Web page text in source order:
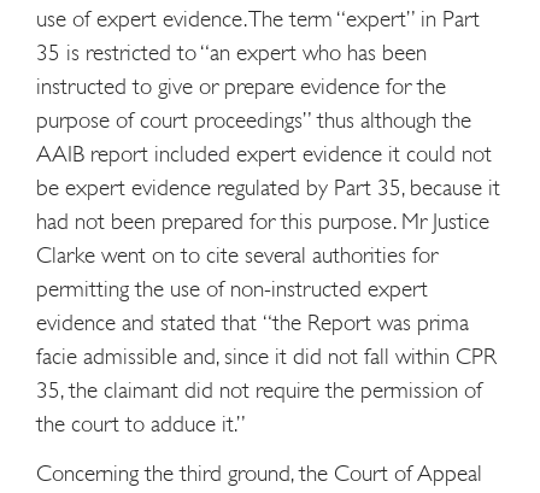
use of expert evidence. The term “expert” in Part
35 is restricted to “an expert who has been
instructed to give or prepare evidence for the
purpose of court proceedings” thus although the
AAIB report included expert evidence it could not
be expert evidence regulated by Part 35, because it
had not been prepared for this purpose. Mr Justice
Clarke went on to cite several authorities for
permitting the use of non-instructed expert
evidence and stated that “the Report was prima
facie admissible and, since it did not fall within CPR
35, the claimant did not require the permission of
the court to adduce it.”
Concerning the third ground, the Court of Appeal